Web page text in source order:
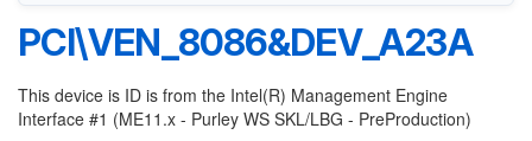
PCI\VEN_8086&DEV_A23A
This device is ID is from the Intel(R) Management Engine
Interface #1 (ME11.x - Purley WS SKL/LBG - PreProduction)